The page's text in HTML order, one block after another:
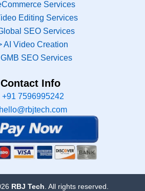
Services
Editing Services
SEO Services
AI Video Creation
SEO Services
Contact Info
+91 7596995242
hello@rbjtech.com
RBJ Tech. All rights reserved.